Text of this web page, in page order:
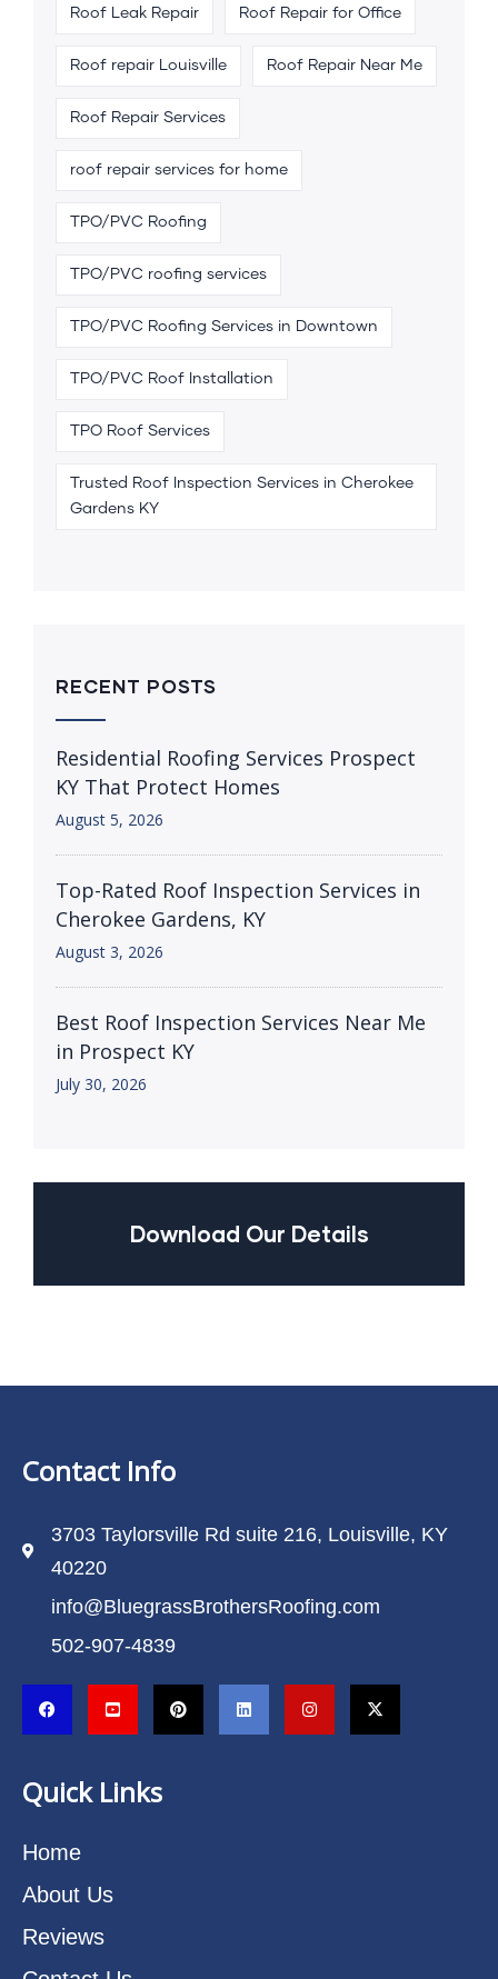
Roof Leak Repair Roof Repair for Office
Roof repair Louisville Roof Repair Near Me
Roof Repair Services
roof repair services for home
TPO/PVC Roofing
TPO/PVC roofing services
TPO/PVC Roofing Services in Downtown
TPO/PVC Roof Installation
TPO Roof Services
Trusted Roof Inspection Services in Cherokee
Gardens KY
RECENT POSTS
Residential Roofing Services Prospect
KY That Protect Homes
August 5, 2026
Top-Rated Roof Inspection Services in
Cherokee Gardens, KY
August 3, 2026
Best Roof Inspection Services Near Me
in Prospect KY
July 30, 2026
Download Our Details
Contact Info
3703 Taylorsville Rd suite 216, Louisville, KY
40220
info@BluegrassBrothersRoofing.com
502-907-4839
Quick Links
Home
About Us
Reviews